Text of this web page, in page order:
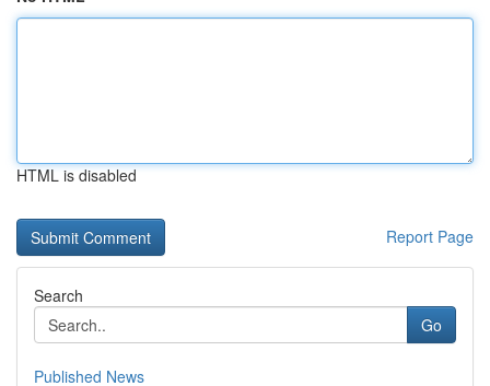
HTML is disabled
Report Page
Search
Go
Published News